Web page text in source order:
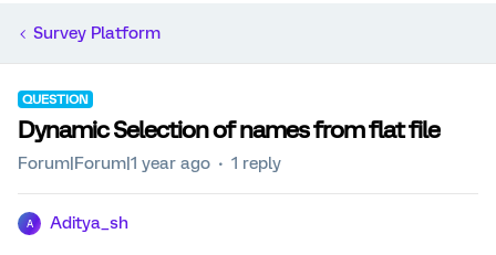
Survey Platform
QUESTION
Dynamic Selection of names from flat file
Forum|Forum|1 year ago 1 reply
A Aditya_sh